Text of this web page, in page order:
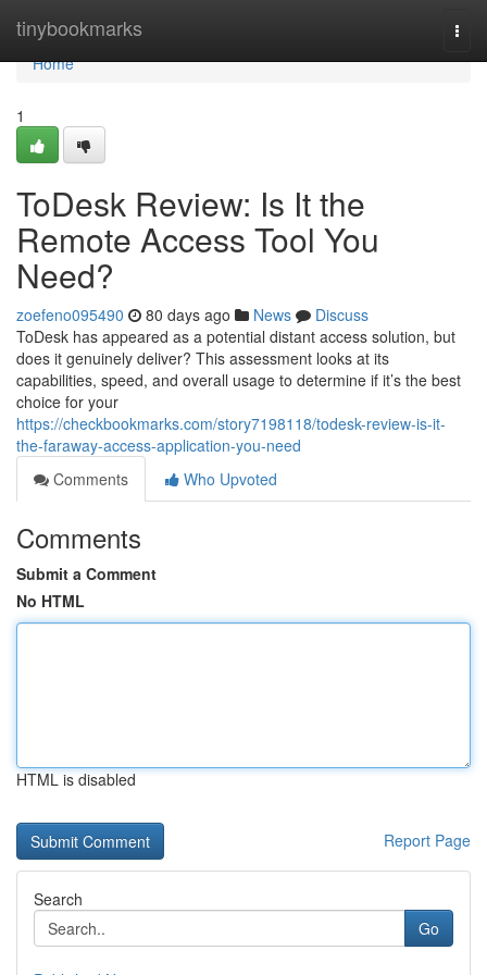
tinybookmarks
Home
Home
1
ToDesk Review: Is It the
Remote Access Tool You
Need?
zoefeno095490 80 days ago News
Discuss
ToDesk has appeared as a potential distant access solution, but
does it genuinely deliver? This assessment looks at its
capabilities, speed, and overall usage to determine if it’s the best
choice for your
https://checkbookmarks.com/story7198118/todesk-review-is-it-
the-faraway-access-application-you-need
Comments
Who Upvoted
Comments
Submit a Comment
No HTML
HTML is disabled
Report Page
Search
Go